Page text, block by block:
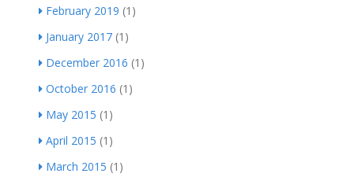
February 2019 (1)
January 2017 (1)
December 2016 (1)
October 2016 (1)
May 2015 (1)
April 2015 (1)
March 2015 (1)